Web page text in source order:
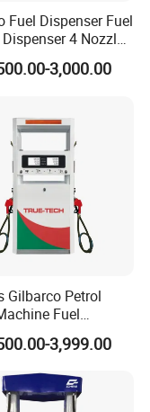
Fuel Dispenser Fuel
4 Nozzle
and Diesel
3,000.00
Gilbarco Petrol
Fuel
Price in Pakistan
3,999.00